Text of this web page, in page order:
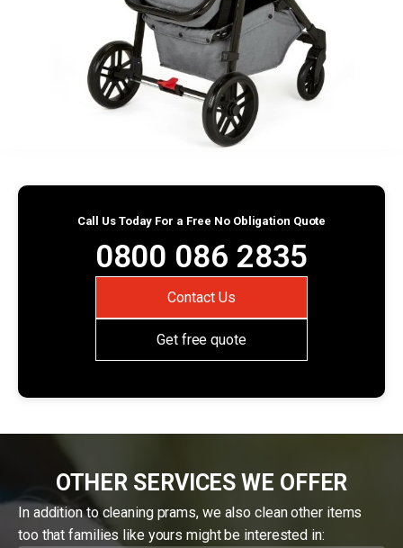
Call Us Today For a Free No Obligation Quote
0800 086 2835
Contact Us
Get free quote
OTHER SERVICES WE OFFER
In addition to cleaning prams, we also clean other items
too that families like yours might be interested in: